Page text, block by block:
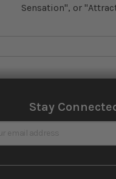
Sensation", or
Stay
Our Newsletter